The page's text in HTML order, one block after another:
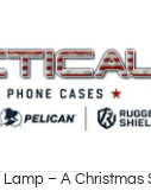
– A Christmas